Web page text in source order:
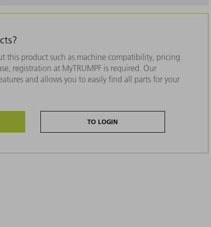
this product such as machine compatibility, pricing
registration at MyTRUMPF is required. Our
and allows you to easily find all parts for your
TO LOGIN